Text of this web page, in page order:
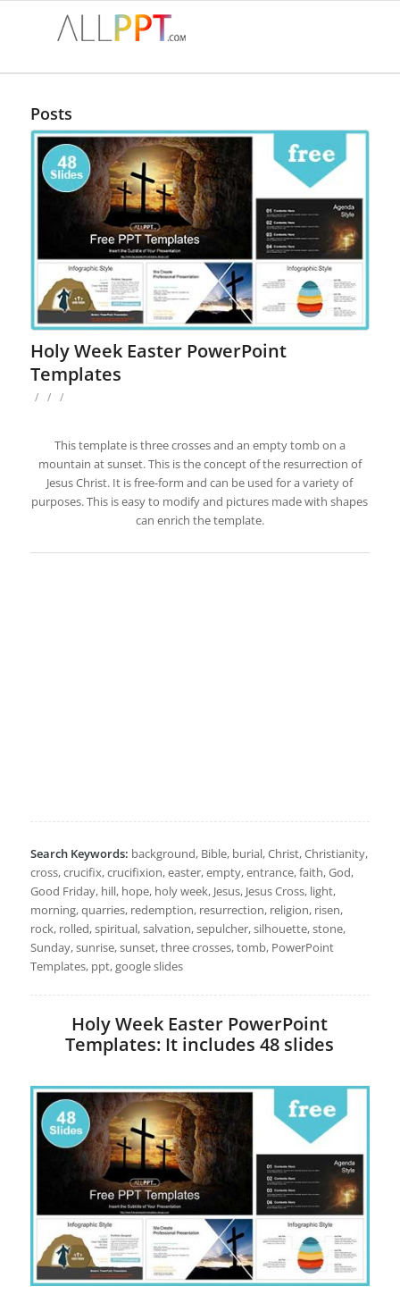
Posts
Holy Week Easter PowerPoint
Templates
/ / /
This template is three crosses and an empty tomb on a
mountain at sunset. This is the concept of the resurrection of
Jesus Christ. It is free-form and can be used for a variety of
purposes. This is easy to modify and pictures made with shapes
can enrich the template.
Search Keywords: background, Bible, burial, Christ, Christianity,
cross, crucifix, crucifixion, easter, empty, entrance, faith, God,
Good Friday, hill, hope, holy week, Jesus, Jesus Cross, light,
morning, quarries, redemption, resurrection, religion, risen,
rock, rolled, spiritual, salvation, sepulcher, silhouette, stone,
Sunday, sunrise, sunset, three crosses, tomb, PowerPoint
Templates, ppt, google slides
Holy Week Easter PowerPoint
Templates: It includes 48 slides